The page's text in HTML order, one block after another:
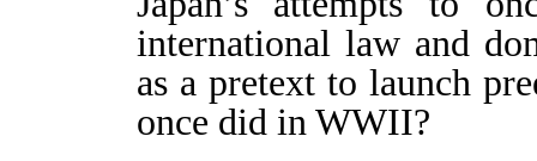
international law and
as a pretext to launch
once did in WWII?